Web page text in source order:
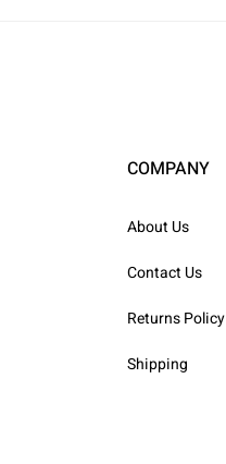
COMPANY
About Us
Contact Us
Returns Policy
Shipping